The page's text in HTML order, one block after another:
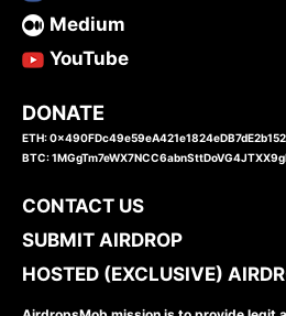
Medium
YouTube
DONATE
ETH:
BTC:
CONTACT US
SUBMIT AIRDROP
HOSTED (EXCLUSIVE)